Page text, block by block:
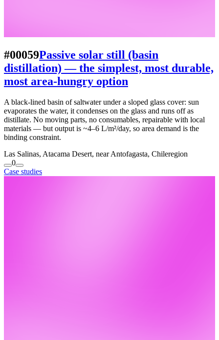
#00059Passive solar still (basin
distillation) — the simplest, most durable,
most area-hungry option
A black-lined basin of saltwater under a sloped glass cover: sun
evaporates the water, it condenses on the glass and runs off as
distillate. No moving parts, no consumables, repairable with local
materials — but output is ~4–6 L/m²/day, so area demand is the
binding constraint.
Las Salinas, Atacama Desert, near Antofagasta, Chileregion
0
Case studies